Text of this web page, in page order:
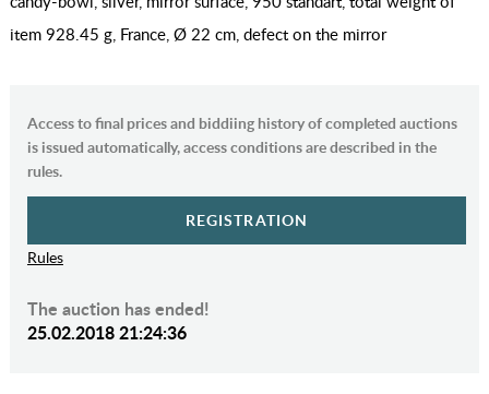
item 928.45 g, France, Ø 22 cm, defect on the mirror
Access to final prices and biddiing history of completed auctions
is issued automatically, access conditions are described in the
rules.
REGISTRATION
Rules
The auction has ended!
25.02.2018 21:24:36